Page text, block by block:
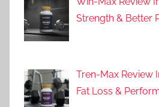
Strength & Better
Tren-Max Review
Fat Loss &